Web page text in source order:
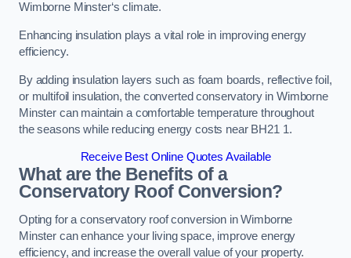
Wimborne Minster‘s climate.
Enhancing insulation plays a vital role in improving energy
efficiency.
By adding insulation layers such as foam boards, reflective foil,
or multifoil insulation, the converted conservatory in Wimborne
Minster can maintain a comfortable temperature throughout
the seasons while reducing energy costs near BH21 1.
Receive Best Online Quotes Available
What are the Benefits of a
Conservatory Roof Conversion?
Opting for a conservatory roof conversion in Wimborne
Minster can enhance your living space, improve energy
efficiency, and increase the overall value of your property.